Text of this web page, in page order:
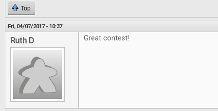
Top
Fri, 04/07/2017 - 10:37
Ruth D Great contest!